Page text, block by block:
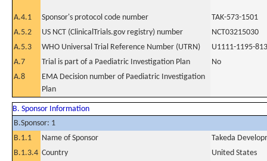
A.4.1 Sponsor's protocol code number
TAK-573-1501
A.5.2
US NCT (ClinicalTrials.gov registry) number
NCT03215030
A.5.3
WHO Universal Trial Reference Number (UTRN)
U1111-1195-
A.7
Trial is part of a Paediatric Investigation Plan
No
A.8
EMA Decision number of Paediatric Investigation
Plan
B. Sponsor Information
B.Sponsor: 1
B.1.1
Name of Sponsor
Takeda
B.1.3.4 Country
United States